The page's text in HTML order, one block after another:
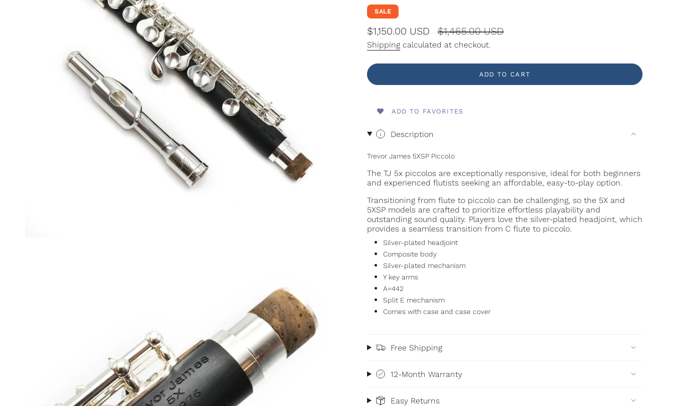
SALE
Sale
price
$1,150.00 USD
Regular
price
$1,465.00 USD
Shipping calculated at checkout.
ADD TO CART
ADD TO FAVORITES
Description
Trevor James 5XSP Piccolo
The TJ 5x piccolos are exceptionally responsive, ideal for both beginners
and experienced flutists seeking an affordable, easy-to-play option.
Transitioning from flute to piccolo can be challenging, so the 5X and
5XSP models are crafted to prioritize effortless playability and
outstanding sound quality. Players love the silver-plated headjoint, which
provides a seamless transition from C flute to piccolo.
Silver-plated headjoint
Composite body
Silver-plated mechanism
Y key arms
A=442
Split E mechanism
Comes with case and case cover
Free Shipping
12-Month Warranty
Easy Returns